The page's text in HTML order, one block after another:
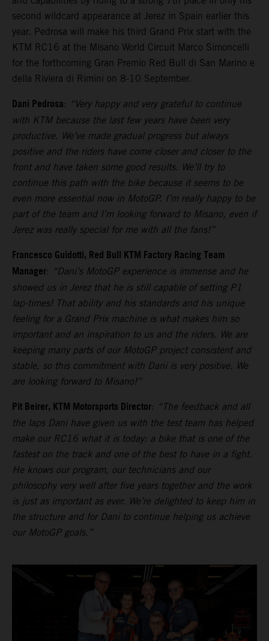
second wildcard appearance at Jerez in Spain earlier this
year. Pedrosa will make his third Grand Prix start with the
KTM RC16 at the Misano World Circuit Marco Simoncelli
for the forthcoming Gran Premio Red Bull di San Marino e
della Riviera di Rimini on 8-10 September.
Dani Pedrosa: “Very happy and very grateful to continue
with KTM because the last few years have been very
productive. We’ve made gradual progress but always
positive and the riders have come closer and closer to the
front and have taken some good results. We’ll try to
continue this path with the bike because it seems to be
even more essential now in MotoGP. I’m really happy to be
part of the team and I’m looking forward to Misano, even if
Jerez was really special for me with all the fans!”
Francesco Guidotti, Red Bull KTM Factory Racing Team
Manager: “Dani’s MotoGP experience is immense and he
showed us in Jerez that he is still capable of setting P1
lap-times! That ability and his standards and his unique
feeling for a Grand Prix machine is what makes him so
important and an inspiration to us and the riders. We are
keeping many parts of our MotoGP project consistent and
stable, so this commitment with Dani is very positive. We
are looking forward to Misano!”
Pit Beirer, KTM Motorsports Director: “The feedback and all
the laps Dani have given us with the test team has helped
make our RC16 what it is today: a bike that is one of the
fastest on the track and one of the best to have in a fight.
He knows our program, our technicians and our
philosophy very well after five years together and the work
is just as important as ever. We’re delighted to keep him in
the structure and for Dani to continue helping us achieve
our MotoGP goals.”